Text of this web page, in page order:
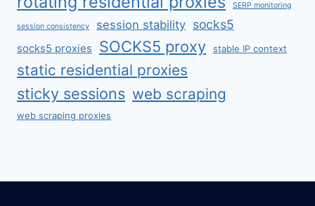
SERP monitoring
session consistency session stability socks5
socks5 proxies SOCKS5 proxy stable IP context
static residential proxies
sticky sessions web scraping
web scraping proxies